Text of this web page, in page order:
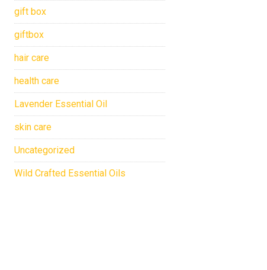
gift box
giftbox
hair care
health care
Lavender Essential Oil
skin care
Uncategorized
Wild Crafted Essential Oils